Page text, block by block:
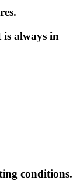
is always in
conditions.